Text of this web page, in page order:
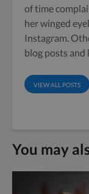
of time
her winged
Instagram.
blog posts and
VIEW ALL POSTS
You may